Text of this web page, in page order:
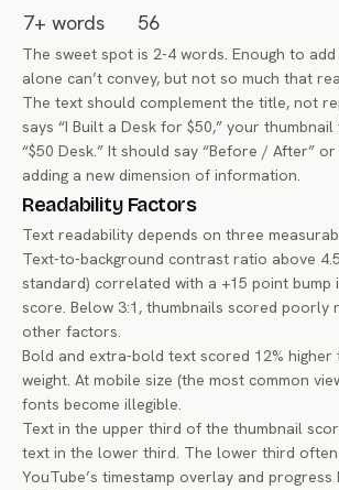
7+ words
56
The sweet spot is 2-4 words. Enough to
alone can’t convey, but not so much that
The text should complement the title, not
says “I Built a Desk for $50,” your
“$50 Desk.” It should say “Before / After” or
adding a new dimension of information.
Readability Factors
Text readability depends on three
Text-to-background contrast ratio above
standard) correlated with a +15 point bump
score. Below 3:1, thumbnails scored poorly
other factors.
Bold and extra-bold text scored 12% higher
weight. At mobile size (the most common
fonts become illegible.
Text in the upper third of the thumbnail
text in the lower third. The lower third
YouTube’s timestamp overlay and progress